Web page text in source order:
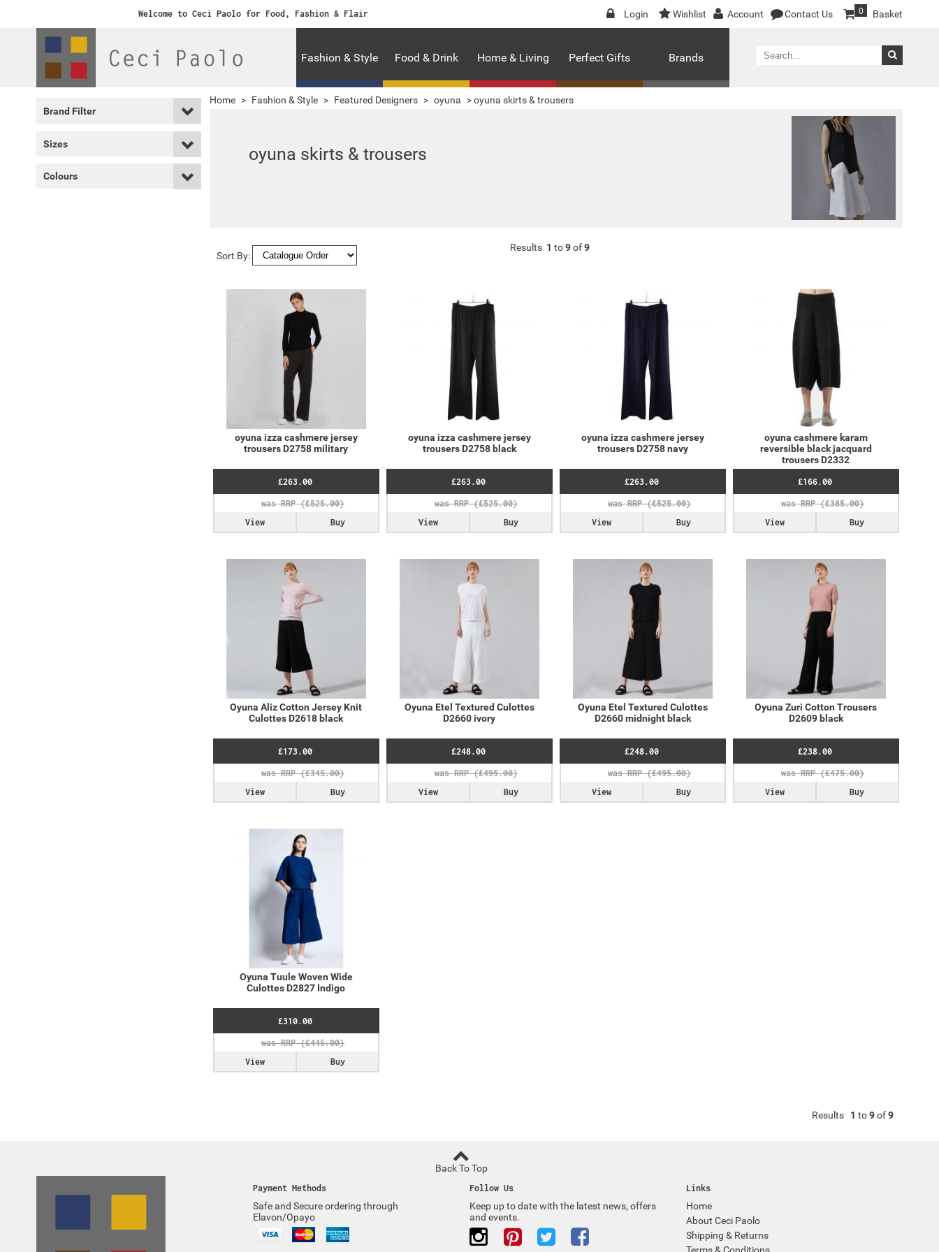
Welcome to Ceci Paolo for Food, Fashion & Flair Login Wishlist Account Contact Us Basket
0
Fashion & Style Food & Drink Home & Living Perfect Gifts Brands
Brand Filter
Sizes
Colours
Home > Fashion & Style > Featured Designers > oyuna >oyuna skirts & trousers
oyuna skirts & trousers
Sort By:
Results 1 to9of9
oyuna izza cashmere jersey
trousers D2758 military
£263.00
Buy
View
oyuna izza cashmere jersey
trousers D2758 black
£263.00
Buy
View
oyuna izza cashmere jersey
trousers D2758 navy
£263.00
Buy
View
oyuna cashmere karam
reversible black jacquard
trousers D2332
£166.00
Buy
View
Oyuna Aliz Cotton Jersey Knit
Culottes D2618 black
£173.00
Buy
View
Oyuna Etel Textured Culottes
D2660 ivory
£248.00
Buy
View
Oyuna Etel Textured Culottes
D2660 midnight black
£248.00
Buy
View
Oyuna Zuri Cotton Trousers
D2609 black
£238.00
Buy
View
Oyuna Tuule Woven Wide
Culottes D2827 Indigo
£310.00
Buy
View
Results 1 to9of9
Back To Top
Links
Home
About Ceci Paolo
Shipping & Returns
Follow Us
Keep up to date with the latest news, offers
and events.
Payment Methods
Safe and Secure ordering through
Elavon/Opayo